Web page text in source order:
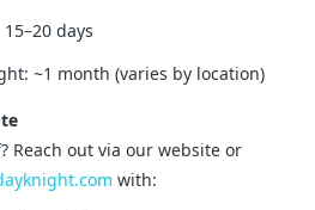
days
~1 month (varies by location)
Reach out via our website or
with: